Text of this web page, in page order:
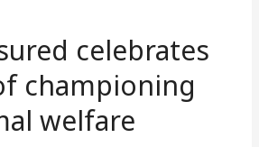
celebrates
championing
welfare